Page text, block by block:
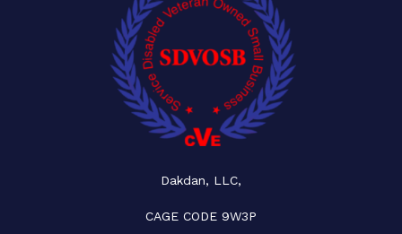
Dakdan, LLC,
CAGE CODE 9W3P